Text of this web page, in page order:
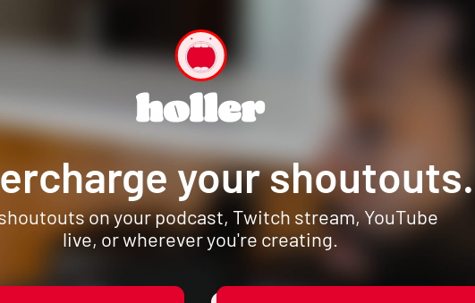
your shoutouts.
on your podcast, Twitch stream, YouTube
live, or wherever you're creating.